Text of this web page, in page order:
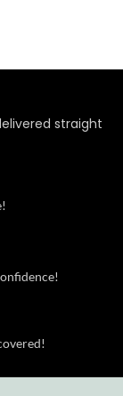
straight